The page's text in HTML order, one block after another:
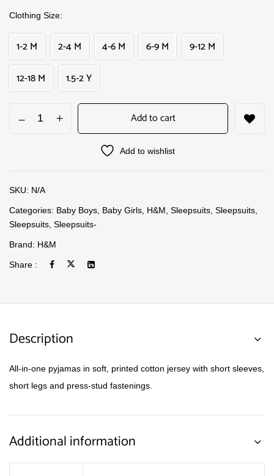
Clothing Size
1-2 M 2-4 M 4-6 M 6-9 M
9-12 M
12-18 M
1.5-2 Y
Add to cart
Add to wishlist
SKU: N/A
Categories: Baby Boys Baby Girls H&M Sleepsuits Sleepsuits
Sleepsuits Sleepsuits-
Brand: H&M
Share :
Description
All-in-one pyjamas in soft, printed cotton jersey with short sleeves,
short legs and press-stud fastenings.
Additional information